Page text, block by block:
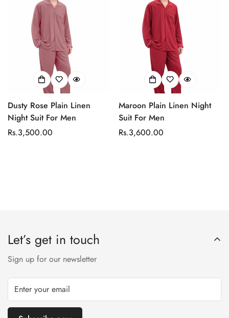
Dusty Rose Plain Linen
Night Suit For Men
Regular
Rs.3,500.00
Maroon Plain Linen Night
Suit For Men
Regular
Rs.3,600.00
Let’s get in touch
Sign up for our newsletter